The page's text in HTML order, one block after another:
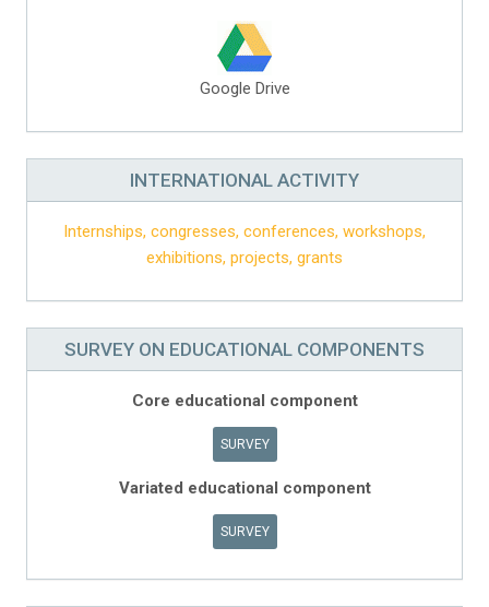
Google Drive
INTERNATIONAL ACTIVITY
Internships, congresses, conferences, workshops,
exhibitions, projects, grants
SURVEY ON EDUCATIONAL COMPONENTS
Core educational component
SURVEY
Variated educational component
SURVEY